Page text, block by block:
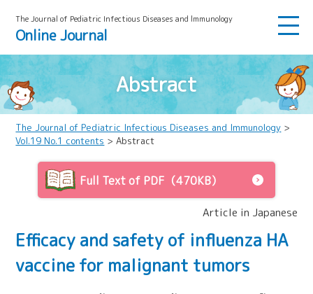
The Journal of Pediatric Infectious Diseases and lmmunology
Online Journal
Abstract
The Journal of Pediatric Infectious Diseases and Immunology >
Vol.19 No.1 contents > Abstract
Full Text of PDF（470KB）
Article in Japanese
Efficacy and safety of influenza HA
vaccine for malignant tumors